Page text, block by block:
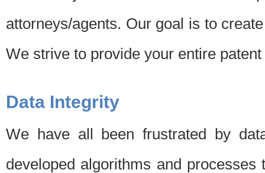
attorneys/agents. Our goal is to
We strive to provide your entire
Data Integrity
We have all been frustrated by
developed algorithms and